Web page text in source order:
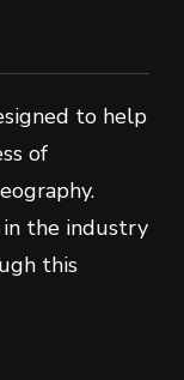
to help
of
in the industry
this